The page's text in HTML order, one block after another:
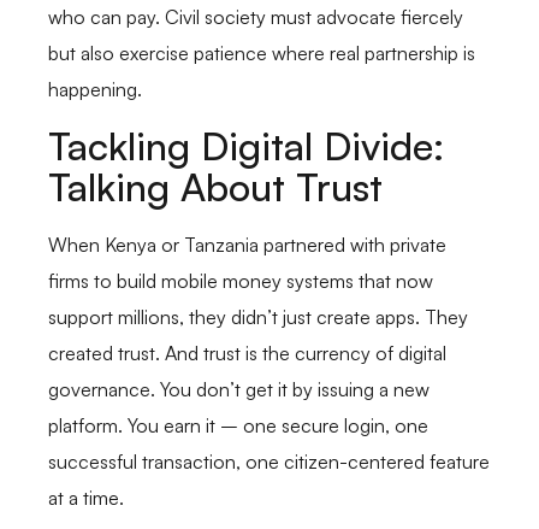
who can pay. Civil society must advocate fiercely
but also exercise patience where real partnership is
happening.
Tackling Digital Divide:
Talking About Trust
When Kenya or Tanzania partnered with private
firms to build mobile money systems that now
support millions, they didn’t just create apps. They
created trust. And trust is the currency of digital
governance. You don’t get it by issuing a new
platform. You earn it – one secure login, one
successful transaction, one citizen-centered feature
at a time.